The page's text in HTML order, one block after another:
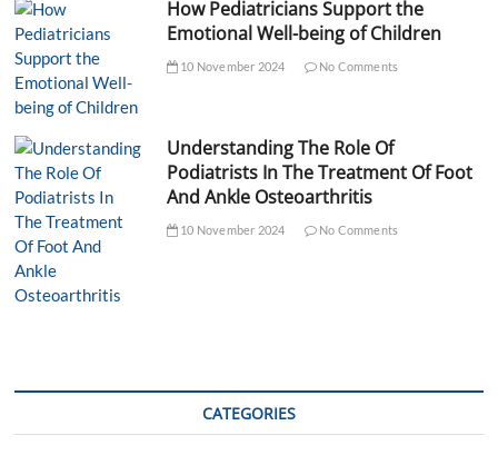
How Pediatricians Support the
Emotional Well-being of Children
10 November 2024 No Comments
Understanding The Role Of
Podiatrists In The Treatment Of Foot
And Ankle Osteoarthritis
10 November 2024 No Comments
CATEGORIES